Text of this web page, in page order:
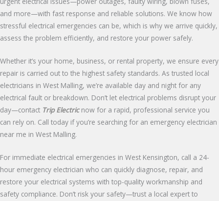
and more—with fast response and reliable solutions. We know how
stressful electrical emergencies can be, which is why we arrive quickly,
assess the problem efficiently, and restore your power safely.
Whether it’s your home, business, or rental property, we ensure every
repair is carried out to the highest safety standards. As trusted local
electricians in West Malling, we’re available day and night for any
electrical fault or breakdown. Don’t let electrical problems disrupt your
day—contact Trip Electricnow for a rapid, professional service you
can rely on. Call today if you’re searching for an emergency electrician
near me in West Malling.
For immediate electrical emergencies in West Kensington, call a 24-
hour emergency electrician who can quickly diagnose, repair, and
restore your electrical systems with top-quality workmanship and
safety compliance. Don’t risk your safety—trust a local expert to